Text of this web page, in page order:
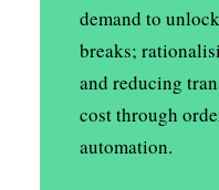
demand to
breaks;
and reducing
cost through
automation.